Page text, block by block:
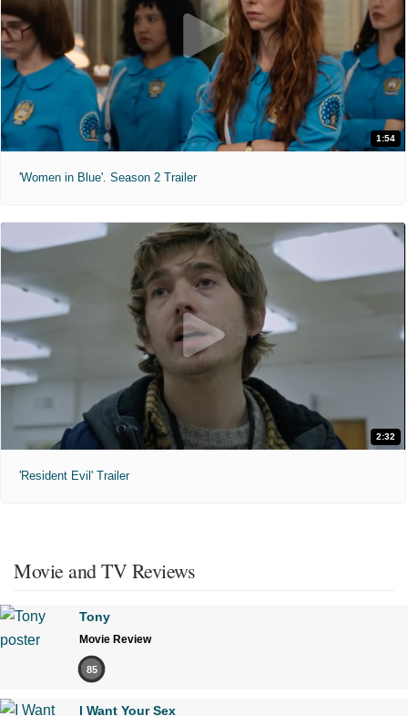
1:54
'Women in Blue'. Season 2 Trailer
2:32
'Resident Evil' Trailer
Movie and TV Reviews
Tony
Movie Review
85
I Want Your Sex